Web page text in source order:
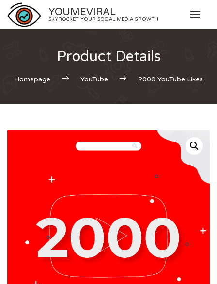
Skip
content
YOUMEVIRAL
SKYROCKET YOUR SOCIAL MEDIA GROWTH
Product Details
Homepage YouTube 2000 YouTube Likes